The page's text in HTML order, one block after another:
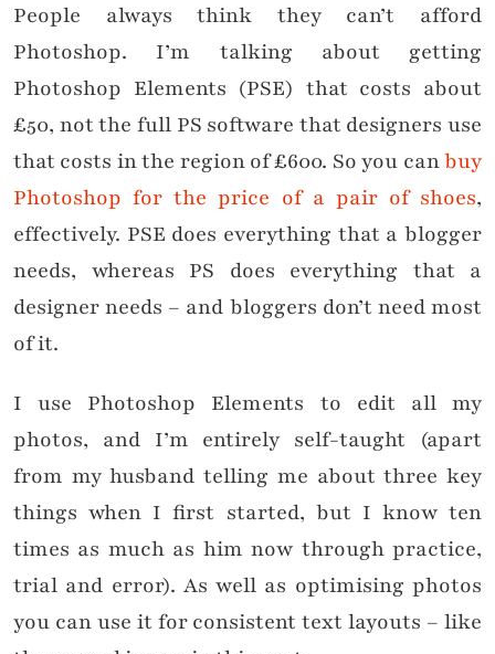
People always think they can’t afford
Photoshop. I’m talking about getting
Photoshop Elements (PSE) that costs about
£50, not the full PS software that designers use
that costs in the region of £600. So you canbuy
Photoshop for the price of a pair of shoes,
effectively. PSE does everything that a blogger
needs, whereas PS does everything that a
designer needs – and bloggers don’t need most
of it.
I use Photoshop Elements to edit all my
photos, and I’m entirely self-taught (apart
from my husband telling me about three key
things when I first started, but I know ten
times as much as him now through practice,
trial and error). As well as optimising photos
you can use it for consistent text layouts – like